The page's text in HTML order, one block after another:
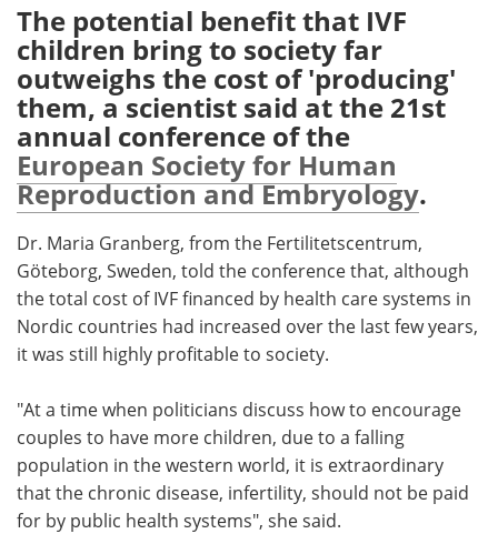
Meet the Team Advertise
Search Become a Member
The potential benefit that IVF
children bring to society far
outweighs the cost of 'producing'
them, a scientist said at the 21st
annual conference of the
European Society for Human
Reproduction and Embryology.
Dr. Maria Granberg, from the Fertilitetscentrum,
Göteborg, Sweden, told the conference that, although
the total cost of IVF financed by health care systems in
Nordic countries had increased over the last few years,
it was still highly profitable to society.
"At a time when politicians discuss how to encourage
couples to have more children, due to a falling
population in the western world, it is extraordinary
that the chronic disease, infertility, should not be paid
for by public health systems", she said.